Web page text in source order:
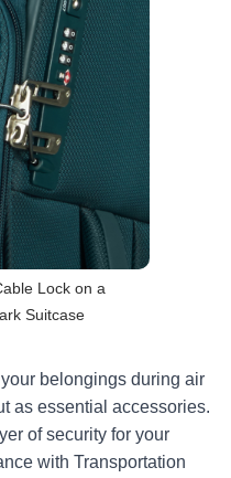
Lock on a
Suitcase
belongings during air
as essential accessories.
of security for your
with Transportation